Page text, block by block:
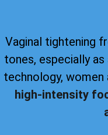
Vaginal tightening
tones, especially
technology, women
high-intensity